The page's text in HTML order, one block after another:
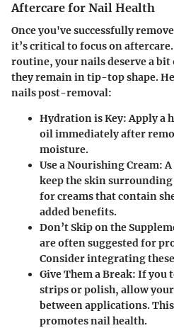
Aftercare for Nail Health
Once you've successfully
it’s critical to focus on
routine, your nails deserve a
they remain in tip-top shape.
nails post-removal:
Hydration is Key: Apply a
oil immediately after
moisture.
Use a Nourishing Cream:
keep the skin
for creams that contain
added benefits.
Don’t Skip on the
are often suggested for
Consider integrating
Give Them a Break: If you
strips or polish, allow
between applications.
promotes nail health.